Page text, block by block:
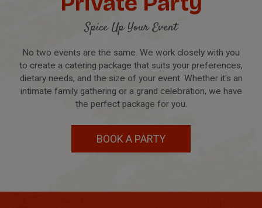
Spice Up Your Event
No two events are the same. We work closely with you
to create a catering package that suits your preferences,
dietary needs, and the size of your event. Whether it's an
intimate family gathering or a grand celebration, we have
the perfect package for you.
BOOK A PARTY